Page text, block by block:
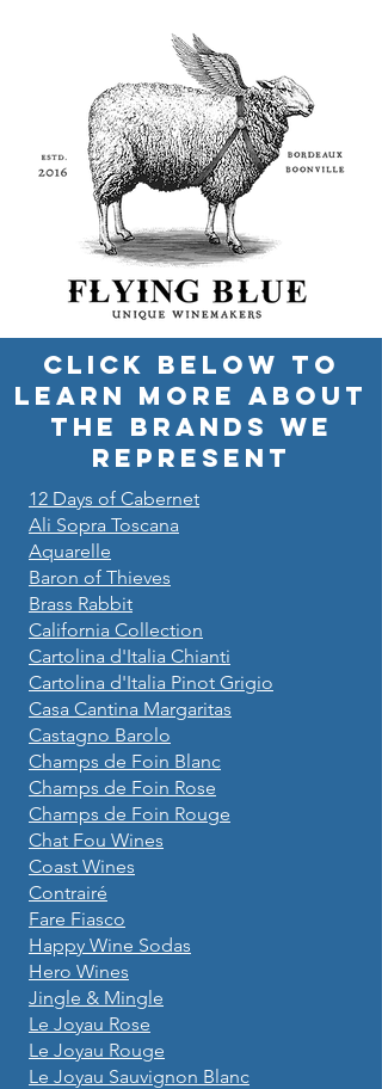
CLICK BELOW TO
LEARN MORE ABOUT
THE BRANDS WE
REPRESENT
12 Days of Cabernet
Ali Sopra Toscana
Aquarelle
Baron of Thieves
Brass Rabbit
California Collection
Cartolina d'Italia Chianti
Cartolina d'Italia Pinot Grigio
Casa Cantina Margaritas
Castagno Barolo
Champs de Foin Blanc
Champs de Foin Rose
Champs de Foin Rouge
Chat Fou Wines
Coast Wines
Contrairé
Fare Fiasco
Happy Wine Sodas
Hero Wines
Jingle & Mingle
Le Joyau Rose
Le Joyau Rouge
Le Joyau Sauvignon Blanc